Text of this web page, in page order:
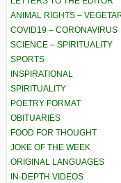
ANIMAL RIGHTS –
COVID19 – CORONAVIRUS
SCIENCE – SPIRITUALITY
SPORTS
INSPIRATIONAL
SPIRITUALITY
POETRY FORMAT
OBITUARIES
FOOD FOR THOUGHT
JOKE OF THE WEEK
ORIGINAL LANGUAGES
IN-DEPTH VIDEOS